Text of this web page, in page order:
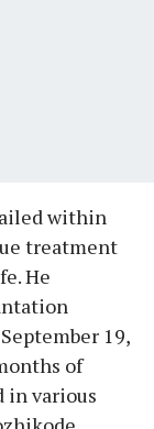
within
treatment
He
19,
of
in various